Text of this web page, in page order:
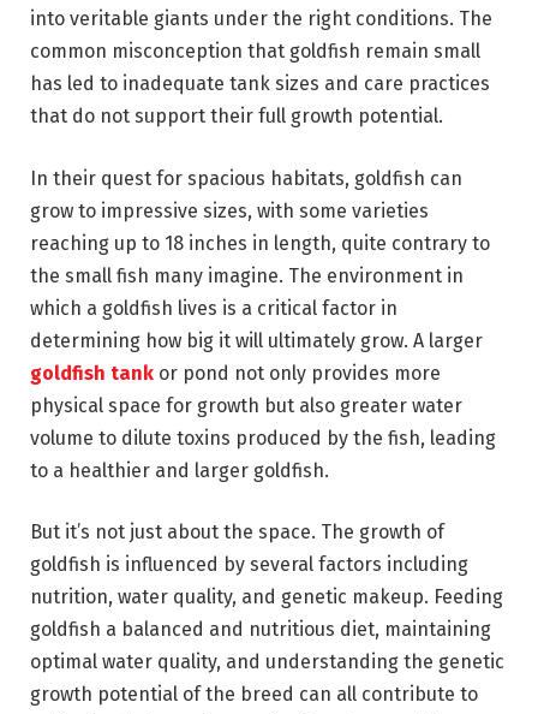
into veritable giants under the right conditions. The
common misconception that goldfish remain small
has led to inadequate tank sizes and care practices
that do not support their full growth potential.
In their quest for spacious habitats, goldfish can
grow to impressive sizes, with some varieties
reaching up to 18 inches in length, quite contrary to
the small fish many imagine. The environment in
which a goldfish lives is a critical factor in
determining how big it will ultimately grow. A larger
goldfish tank or pond not only provides more
physical space for growth but also greater water
volume to dilute toxins produced by the fish, leading
to a healthier and larger goldfish.
But it’s not just about the space. The growth of
goldfish is influenced by several factors including
nutrition, water quality, and genetic makeup. Feeding
goldfish a balanced and nutritious diet, maintaining
optimal water quality, and understanding the genetic
growth potential of the breed can all contribute to